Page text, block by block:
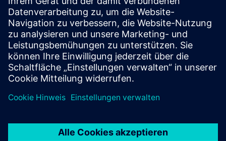
confidence any information resulting from such reverse-
engineering of a Combined Product.